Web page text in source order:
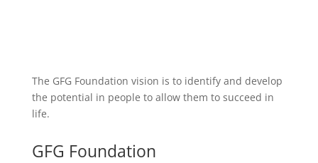
The GFG Foundation vision is to identify and develop
the potential in people to allow them to succeed in
life.
GFG Foundation